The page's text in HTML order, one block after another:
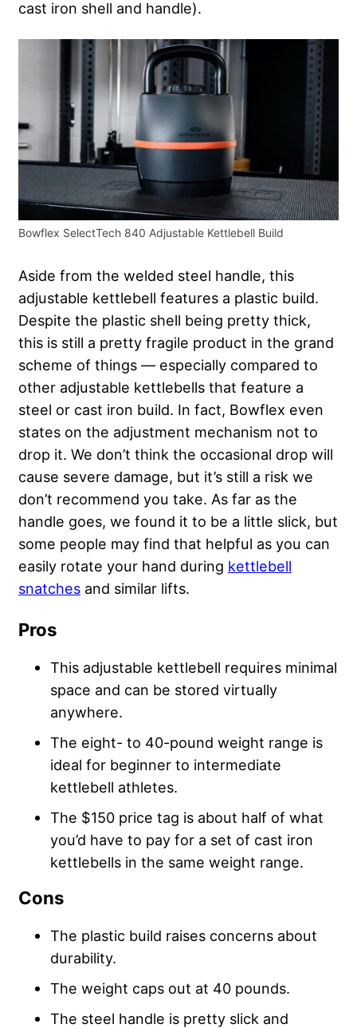
cast iron shell and handle).
Bowflex SelectTech 840 Adjustable Kettlebell Build
Aside from the welded steel handle, this
adjustable kettlebell features a plastic build.
Despite the plastic shell being pretty thick,
this is still a pretty fragile product in the grand
scheme of things — especially compared to
other adjustable kettlebells that feature a
steel or cast iron build. In fact, Bowflex even
states on the adjustment mechanism not to
drop it. We don’t think the occasional drop will
cause severe damage, but it’s still a risk we
don’t recommend you take. As far as the
handle goes, we found it to be a little slick, but
some people may find that helpful as you can
easily rotate your hand during kettlebell
snatches and similar lifts.
Pros
This adjustable kettlebell requires minimal
space and can be stored virtually
anywhere.
The eight- to 40-pound weight range is
ideal for beginner to intermediate
kettlebell athletes.
The $150 price tag is about half of what
you’d have to pay for a set of cast iron
kettlebells in the same weight range.
Cons
The plastic build raises concerns about
durability.
The weight caps out at 40 pounds.
The steel handle is pretty slick and